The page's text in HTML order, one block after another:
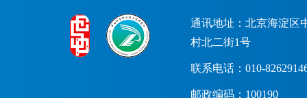
通讯地址：北京海淀区
村北二街1号
联系电话：010-
邮政编码：100190